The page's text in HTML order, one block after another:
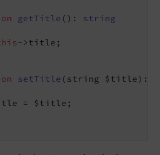
getTitle () : string
->title;
setTitle (string $title) :
= $title;